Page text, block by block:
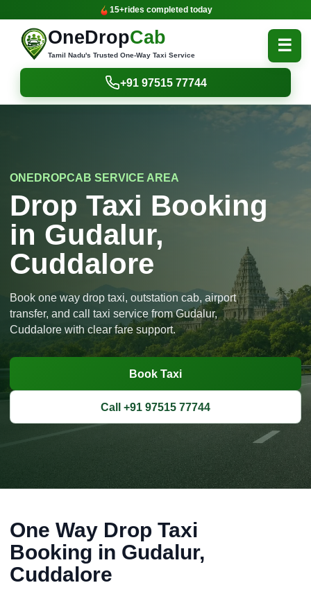
15+rides completed today
OneDropCab
Tamil Nadu's Trusted One-Way Taxi Service
☰
+91 97515 77744
ONEDROPCAB SERVICE AREA
Drop Taxi Booking
in Gudalur,
Cuddalore
Book one way drop taxi, outstation cab, airport
transfer, and call taxi service from Gudalur,
Cuddalore with clear fare support.
Book Taxi
Call +91 97515 77744
One Way Drop Taxi
Booking in Gudalur,
Cuddalore